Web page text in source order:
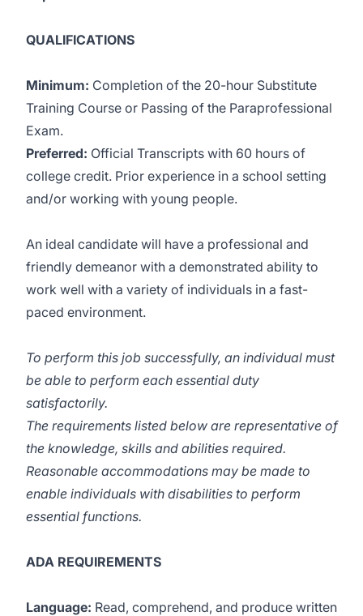
QUALIFICATIONS
Minimum: Completion of the 20-hour Substitute
Training Course or Passing of the Paraprofessional
Exam.
Preferred: Official Transcripts with 60 hours of
college credit. Prior experience in a school setting
and/or working with young people.
An ideal candidate will have a professional and
friendly demeanor with a demonstrated ability to
work well with a variety of individuals in a fast-
paced environment.
To perform this job successfully, an individual must
be able to perform each essential duty
satisfactorily.
The requirements listed below are representative of
the knowledge, skills and abilities required.
Reasonable accommodations may be made to
enable individuals with disabilities to perform
essential functions.
ADA REQUIREMENTS
Language: Read, comprehend, and produce written